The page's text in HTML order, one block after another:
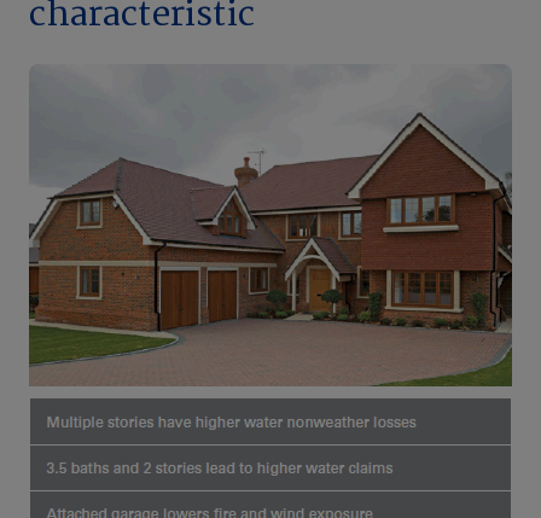
characteristic